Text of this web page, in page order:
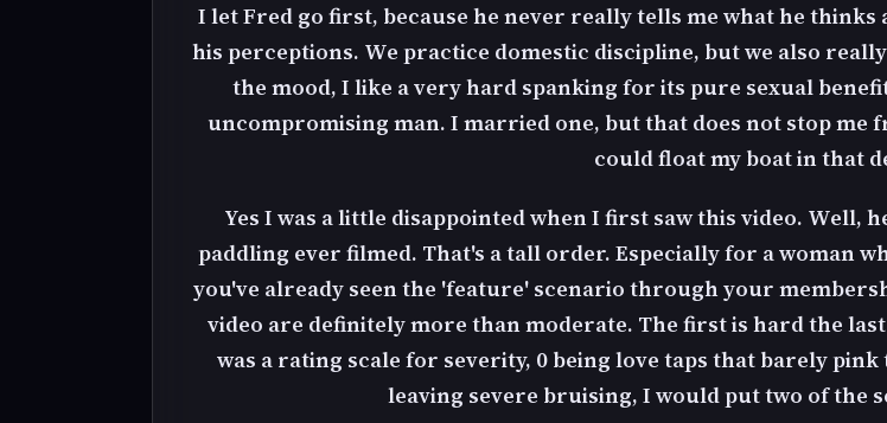
I let Fred go first, because he never really tells me what he
his perceptions. We practice domestic discipline, but we also
the mood, I like a very hard spanking for its pure sexual
uncompromising man. I married one, but that does not stop
could float my boat in that
Yes I was a little disappointed when I first saw this video. Well,
paddling ever filmed. That's a tall order. Especially for a woman
you've already seen the 'feature' scenario through your
video are definitely more than moderate. The first is hard the
was a rating scale for severity, 0 being love taps that barely
leaving severe bruising, I would put two of the